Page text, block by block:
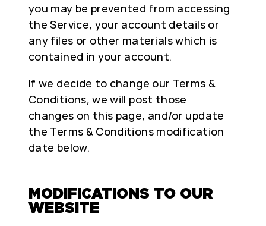
you may be prevented from accessing
the Service, your account details or
any files or other materials which is
contained in your account.
If we decide to change our Terms &
Conditions, we will post those
changes on this page, and/or update
the Terms & Conditions modification
date below.
MODIFICATIONS TO OUR
WEBSITE